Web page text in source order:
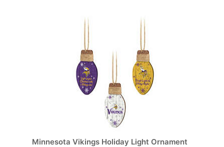
Minnesota Vikings Holiday Light Ornament